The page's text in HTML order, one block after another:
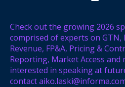
Check out the growing 2026
comprised of experts on GTN,
Revenue, FP&A, Pricing &
Reporting, Market Access and
interested in speaking at
contact